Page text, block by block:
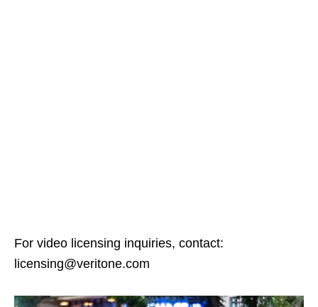
For video licensing inquiries, contact:
licensing@veritone.com